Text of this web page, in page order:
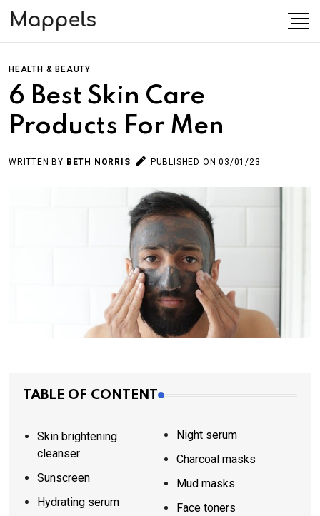
HEALTH & BEAUTY
6 Best Skin Care
Products For Men
WRITTEN BY BETH NORRIS PUBLISHED ON 03/01/23
TABLE OF CONTENT
Skin brightening
cleanser
Sunscreen
Hydrating serum
Night serum
Charcoal masks
Mud masks
Face toners